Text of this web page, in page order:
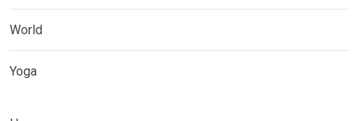
World
Yoga